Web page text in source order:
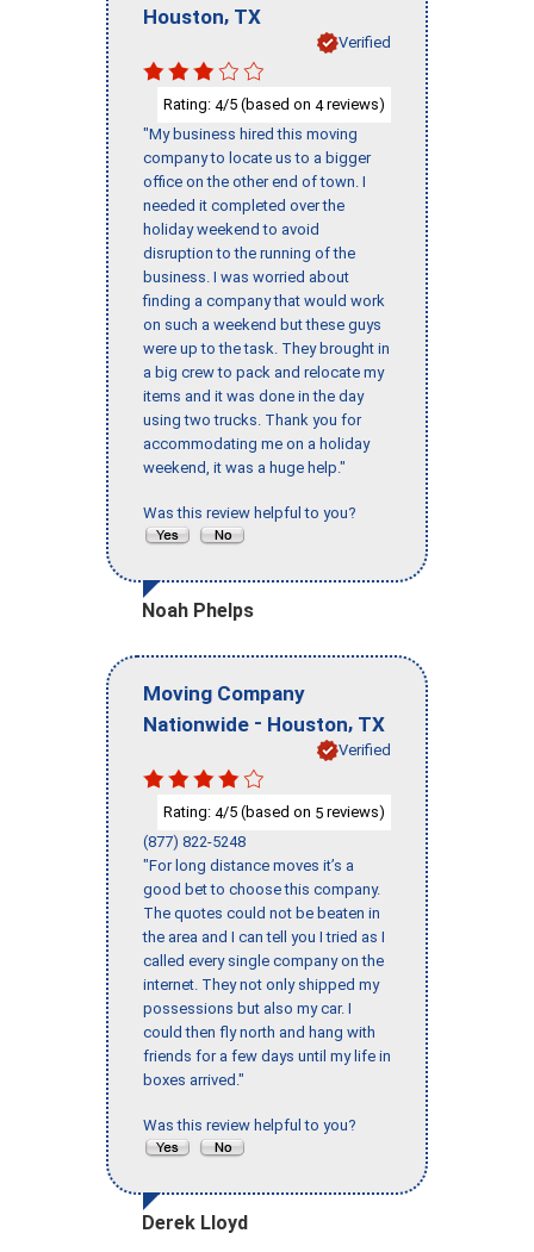
Houston, TX
Verified
Rating: 4/5 (based on 4reviews)
"My business hired this moving
company to locate us to a bigger
office on the other end of town. I
needed it completed over the
holiday weekend to avoid
disruption to the running of the
business. I was worried about
finding a company that would work
on such a weekend but these guys
were up to the task. They brought in
a big crew to pack and relocate my
items and it was done in the day
using two trucks. Thank you for
accommodating me on a holiday
weekend, it was a huge help."
Was this review helpful to you?
Noah Phelps
Moving Company
Nationwide - Houston, TX
Verified
Rating: 4/5 (based on 5 reviews)
(877) 822-5248
"For long distance moves it’s a
good bet to choose this company.
The quotes could not be beaten in
the area and I can tell you I tried as I
called every single company on the
internet. They not only shipped my
possessions but also my car. I
could then fly north and hang with
friends for a few days until my life in
boxes arrived."
Was this review helpful to you?
Derek Lloyd